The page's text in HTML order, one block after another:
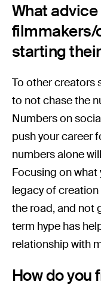
What
filmmakers/
starting
To other creators
to not chase the
Numbers on
push your career
numbers alone
Focusing on
legacy of
the road, and not
term hype has
relationship with
How do you